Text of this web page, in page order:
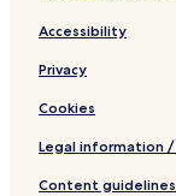
Accessibility
Privacy
Cookies
Legal information
Content